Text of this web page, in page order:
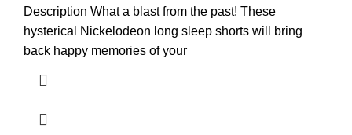
Description What a blast from the past! These
hysterical Nickelodeon long sleep shorts will bring
back happy memories of your